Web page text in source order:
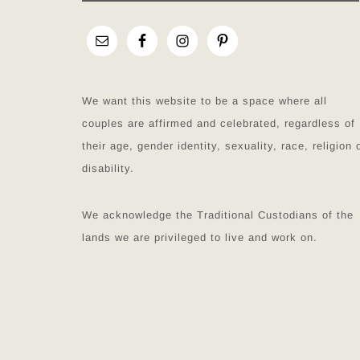
We want this website to be a space where all
couples are affirmed and celebrated, regardless of
their age, gender identity, sexuality, race, religion
disability.
We acknowledge the Traditional Custodians of the
lands we are privileged to live and work on.